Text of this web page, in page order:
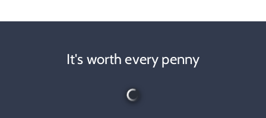
It's worth every penny